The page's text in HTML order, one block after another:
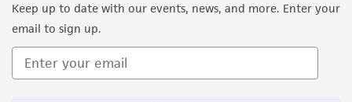
Keep up to date with our events, news, and more. Enter your
email to sign up.